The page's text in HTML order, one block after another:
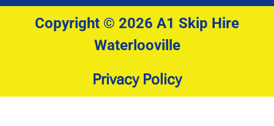
Copyright © 2026 A1 Skip Hire
Waterlooville
Privacy Policy